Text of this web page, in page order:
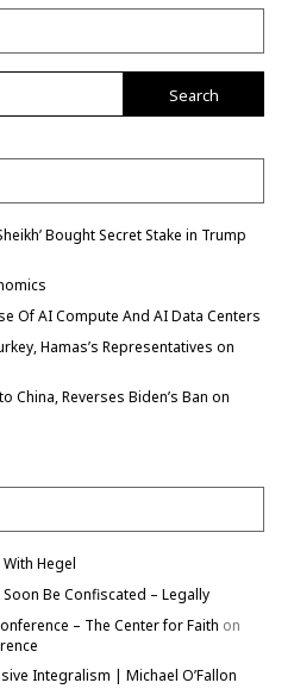
Search
Bought Secret Stake in Trump
Of AI Compute And AI Data Centers
Hamas’s Representatives on
China, Reverses Biden’s Ban on
With Hegel
Be Confiscated – Legally
– The Center for Faith on
Integralism | Michael O’Fallon